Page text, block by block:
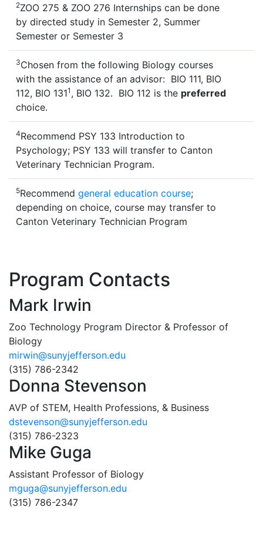
2ZOO 275 & ZOO 276 Internships can be done
by directed study in Semester 2, Summer
Semester or Semester 3
3Chosen from the following Biology courses
with the assistance of an advisor: BIO 111, BIO
112, BIO 1311 , BIO 132. BIO 112 is the preferred
choice.
4Recommend PSY 133 Introduction to
Psychology; PSY 133 will transfer to Canton
Veterinary Technician Program.
5Recommend general education course;
depending on choice, course may transfer to
Canton Veterinary Technician Program
Program Contacts
Mark Irwin
Zoo Technology Program Director & Professor of
Biology
mirwin@sunyjefferson.edu
(315) 786-2342
Donna Stevenson
AVP of STEM, Health Professions, & Business
dstevenson@sunyjefferson.edu
(315) 786-2323
Mike Guga
Assistant Professor of Biology
mguga@sunyjefferson.edu
(315) 786-2347